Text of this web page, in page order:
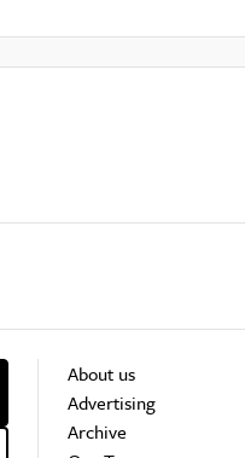
About us
Advertising
Archive